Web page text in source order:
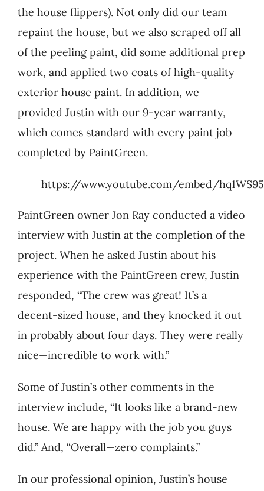
the house flippers). Not only did our team
repaint the house, but we also scraped off all
of the peeling paint, did some additional prep
work, and applied two coats of high-quality
exterior house paint. In addition, we
provided Justin with our 9-year warranty,
which comes standard with every paint job
completed by PaintGreen.
https://www.youtube.com/embed/
PaintGreen owner Jon Ray conducted a video
interview with Justin at the completion of the
project. When he asked Justin about his
experience with the PaintGreen crew, Justin
responded, “The crew was great! It’s a
decent-sized house, and they knocked it out
in probably about four days. They were really
nice—incredible to work with.”
Some of Justin’s other comments in the
interview include, “It looks like a brand-new
house. We are happy with the job you guys
did.” And, “Overall—zero complaints.”
In our professional opinion, Justin’s house